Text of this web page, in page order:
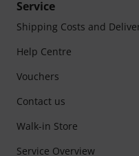
Service
Shipping Costs and
Help Centre
Vouchers
Contact us
Walk-in Store
Service Overview